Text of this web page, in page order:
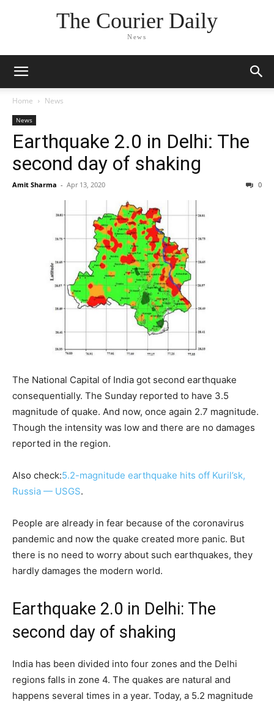
The Courier Daily
News
Home News
News
Earthquake 2.0 in Delhi: The
second day of shaking
Amit Sharma - Apr 13, 2020 0
The National Capital of India got second earthquake
consequentially. The Sunday reported to have 3.5
magnitude of quake. And now, once again 2.7 magnitude.
Though the intensity was low and there are no damages
reported in the region.
Also check:5.2-magnitude earthquake hits off Kuril’sk,
Russia — USGS.
People are already in fear because of the coronavirus
pandemic and now the quake created more panic. But
there is no need to worry about such earthquakes, they
hardly damages the modern world.
Earthquake 2.0 in Delhi: The
second day of shaking
India has been divided into four zones and the Delhi
regions falls in zone 4. The quakes are natural and
happens several times in a year. Today, a 5.2 magnitude